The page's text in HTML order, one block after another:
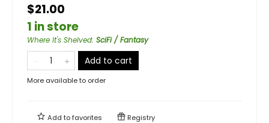
$21.00
1 in store
Where It's Shelved: SciFi / Fantasy
Add to cart
More available to order
Add tofavorites Registry